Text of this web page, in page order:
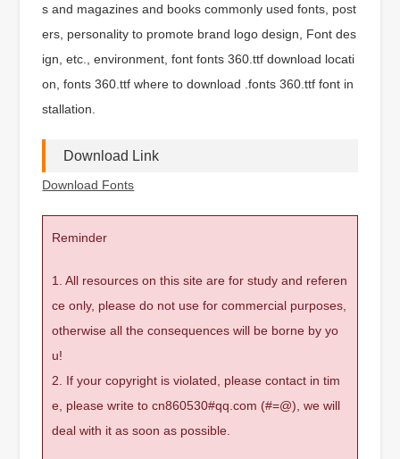
s and magazines and books commonly used fonts, post
ers, personality to promote brand logo design, Font des
ign, etc., environment, font fonts 360.ttf download locati
on, fonts 360.ttf where to download .fonts 360.ttf font in
stallation.
Download Link
Download Fonts
Reminder
1. All resources on this site are for study and referen
ce only, please do not use for commercial purposes,
otherwise all the consequences will be borne by yo
u!
2. If your copyright is violated, please contact in tim
e, please write to cn860530#qq.com (#=@), we will
deal with it as soon as possible.